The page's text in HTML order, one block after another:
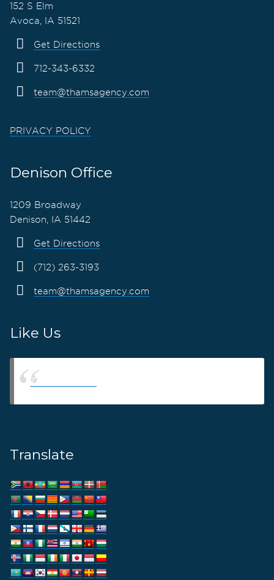
152 S Elm
Avoca, IA 51521
Get Directions
712-343-6332
team@thamsagency.com
PRIVACY POLICY
Denison Office
1209 Broadway
Denison, IA 51442
Get Directions
(712) 263-3193
team@thamsagency.com
Like Us
Thams Agency
Translate